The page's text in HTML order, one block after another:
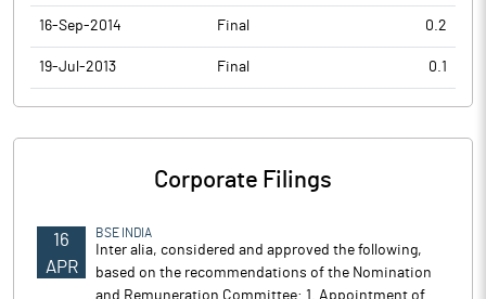
16-Sep-2014 Final 0.2
19-Jul-2013 Final 0.1
Corporate Filings
16
APR
BSE INDIA
Inter alia, considered and approved the following,
based on the recommendations of the Nomination
and Remuneration Committee: 1. Appointment of